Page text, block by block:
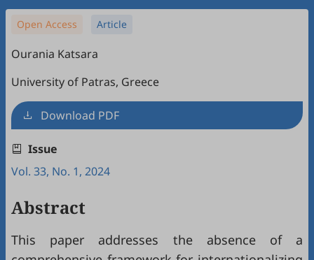
Open Access Article
Ourania Katsara
University of Patras, Greece
Download PDF
Issue
Vol. 33, No. 1, 2024
Abstract
This paper addresses the absence of a